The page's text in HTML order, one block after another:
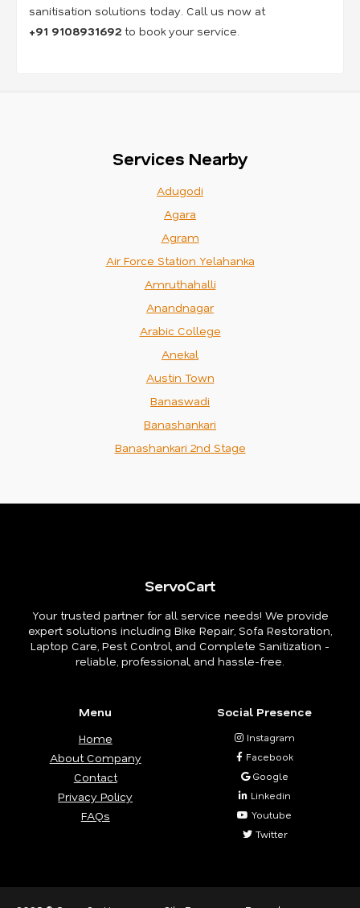
sanitisation solutions today. Call us now at
+91 9108931692 to book your service.
Services Nearby
Adugodi
Agara
Agram
Air Force Station Yelahanka
Amruthahalli
Anandnagar
Arabic College
Anekal
Austin Town
Banaswadi
Banashankari
Banashankari 2nd Stage
ServoCart
Your trusted partner for all service needs! We provide
expert solutions including Bike Repair, Sofa Restoration,
Laptop Care, Pest Control, and Complete Sanitization -
reliable, professional, and hassle-free.
Menu
Home
About Company
Contact
Privacy Policy
FAQs
Social Presence
Instagram
Facebook
Google
Linkedin
Youtube
Twitter